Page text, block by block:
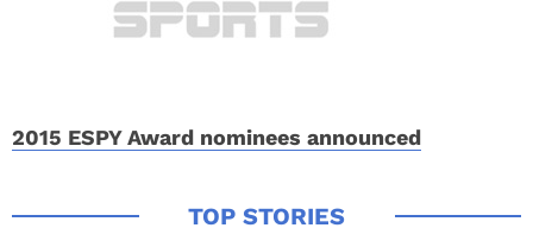
2015 ESPY Award nominees announced